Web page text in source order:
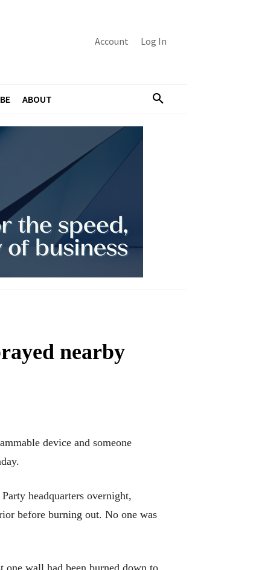
Account Log In
ABOUT
nearby
device and someone
headquarters overnight,
before burning out. No one was